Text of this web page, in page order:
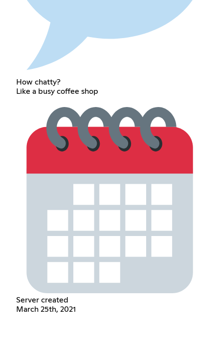
How chatty?
Like a busy coffee shop
Server created
March 25th, 2021